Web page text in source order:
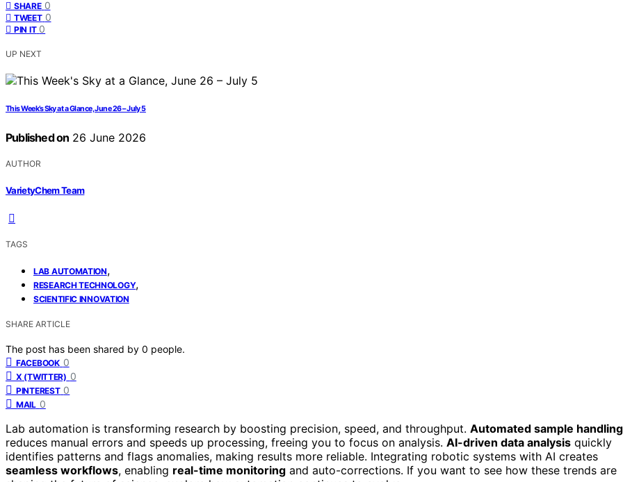
SHARE 0
TWEET 0
PIN IT 0
UP NEXT
This Week’s Sky at a Glance, June 26 – July 5
Published on 26 June 2026
AUTHOR
VarietyChem Team
TAGS
LAB AUTOMATION,
RESEARCH TECHNOLOGY,
SCIENTIFIC INNOVATION
SHARE ARTICLE
The post has been shared by 0 people.
FACEBOOK 0
X (TWITTER) 0
PINTEREST 0
MAIL 0
Lab automation is transforming research by boosting precision, speed, and throughput. Automated sample handling
reduces manual errors and speeds up processing, freeing you to focus on analysis. AI-driven data analysis quickly
identifies patterns and flags anomalies, making results more reliable. Integrating robotic systems with AI creates
seamless workflows, enabling real-time monitoring and auto-corrections. If you want to see how these trends are